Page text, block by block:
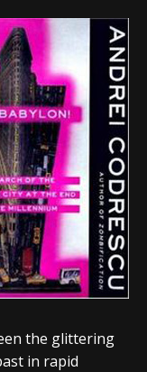
the glittering
in rapid